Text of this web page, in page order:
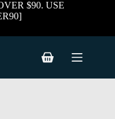
$90. USE
Shopping